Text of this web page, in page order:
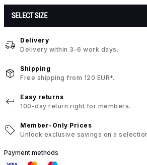
SELECT SIZE
Delivery
Delivery within 3-6 work days.
Shipping
Free shipping from 120 EUR*.
Easy returns
100-day return right for members.
Member-Only Prices
Unlock exclusive savings on a
Payment methods